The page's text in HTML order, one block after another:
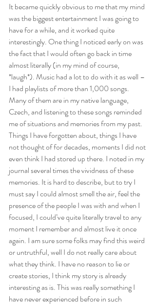
It became quickly obvious to me that my mind
was the biggest entertainment I was going to
have for a while, and it worked quite
interestingly. One thing I noticed early on was
the fact that I would often go back in time
almost literally (in my mind of course,
*laugh*). Music had a lot to do with it as well –
I had playlists of more than 1,000 songs.
Many of them are in my native language,
Czech, and listening to these songs reminded
me of situations and memories from my past.
Things I have forgotten about, things I have
not thought of for decades, moments I did not
even think I had stored up there. I noted in my
journal several times the vividness of these
memories. It is hard to describe, but to try I
must say I could almost smell the air, feel the
presence of the people I was with and when I
focused, I could’ve quite literally travel to any
moment I remember and almost live it once
again. I am sure some folks may find this weird
or untruthful, well I do not really care about
what they think. I have no reason to lie or
create stories, I think my story is already
interesting as is. This was really something I
have never experienced before in such